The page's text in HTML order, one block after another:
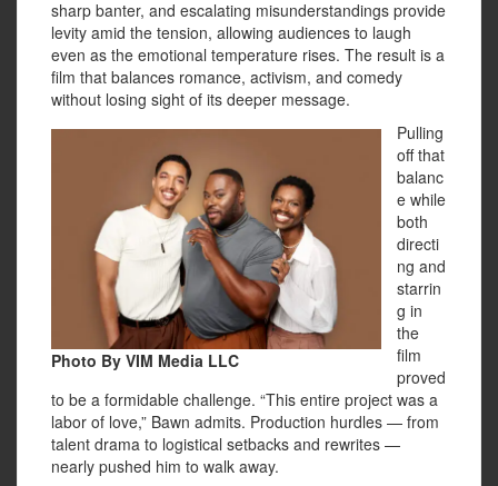
sharp banter, and escalating misunderstandings provide
levity amid the tension, allowing audiences to laugh
even as the emotional temperature rises. The result is a
film that balances romance, activism, and comedy
without losing sight of its deeper message.
Photo By VIM Media LLC
Pulling
off that
balanc
e while
both
directi
ng and
starrin
g in
the
film
proved
to be a formidable challenge. “This entire project was a
labor of love,” Bawn admits. Production hurdles — from
talent drama to logistical setbacks and rewrites —
nearly pushed him to walk away.